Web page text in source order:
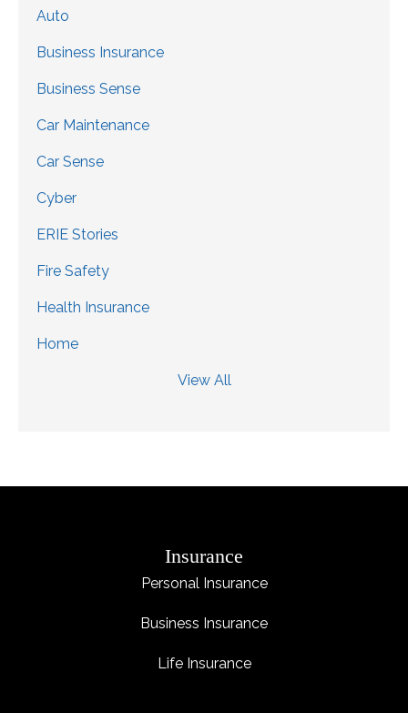
Auto
Business Insurance
Business Sense
Car Maintenance
Car Sense
Cyber
ERIE Stories
Fire Safety
Health Insurance
Home
View All
Insurance
Personal Insurance
Business Insurance
Life Insurance